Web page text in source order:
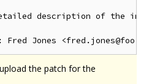
description of the
the patch for the